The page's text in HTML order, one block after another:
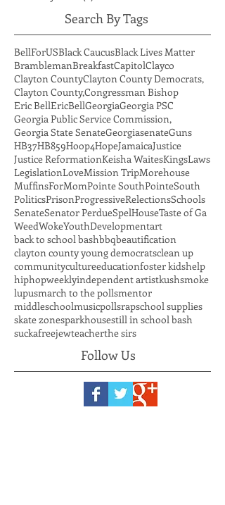
February 2016 (2)2 posts
Search By Tags
BellForUSBlack CaucusBlack Lives Matter
BramblemanBreakfastCapitolClayco
Clayton CountyClayton County Democrats,
Clayton County,Congressman Bishop
Eric BellEricBellGeorgiaGeorgia PSC
Georgia Public Service Commission,
Georgia State SenateGeorgiasenateGuns
HB37HB859Hoop4HopeJamaicaJustice
Justice ReformationKeisha WaitesKingsLaws
LegislationLoveMission TripMorehouse
MuffinsForMomPointe SouthPointeSouth
PoliticsPrisonProgressiveRelections
Senate Senator PerdueSpelHouseTaste of Ga
WeedWokeYouthDevelopmentart
back to school bashbbqbeautification
clayton county young democratsclean up
communitycultureeducationfoster kids
hiphopweeklyindependent artistkushsmoke
lupusmarch to the pollsmentor
middleschoolmusicpollsrapschool supplies
sparkhouse
teacherthe sirs
Follow Us